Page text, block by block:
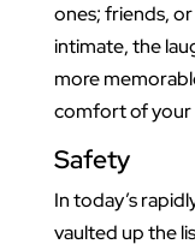
ones; friends,
intimate, the
more
comfort of your
Safety
In today’s
vaulted up the